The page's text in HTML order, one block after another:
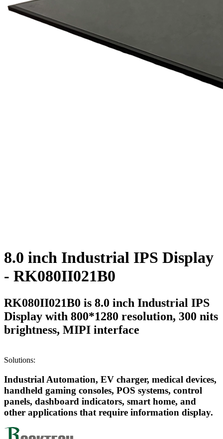
8.0 inch Industrial IPS Display
- RK080II021B0
RK080II021B0 is 8.0 inch Industrial IPS
Display with 800*1280 resolution, 300 nits
brightness, MIPI interface
Solutions:
Industrial Automation, EV charger, medical devices,
handheld gaming consoles, POS systems, control
panels, dashboard indicators, smart home, and
other applications that require information display.